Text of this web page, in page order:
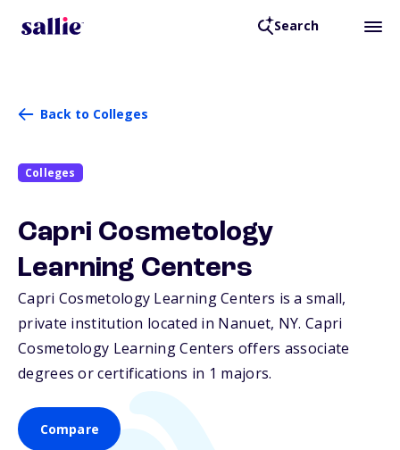
Search
Back to Colleges
Colleges
Capri Cosmetology
Learning Centers
Capri Cosmetology Learning Centers is a small,
private institution located in Nanuet, NY. Capri
Cosmetology Learning Centers offers associate
degrees or certifications in 1 majors.
Compare